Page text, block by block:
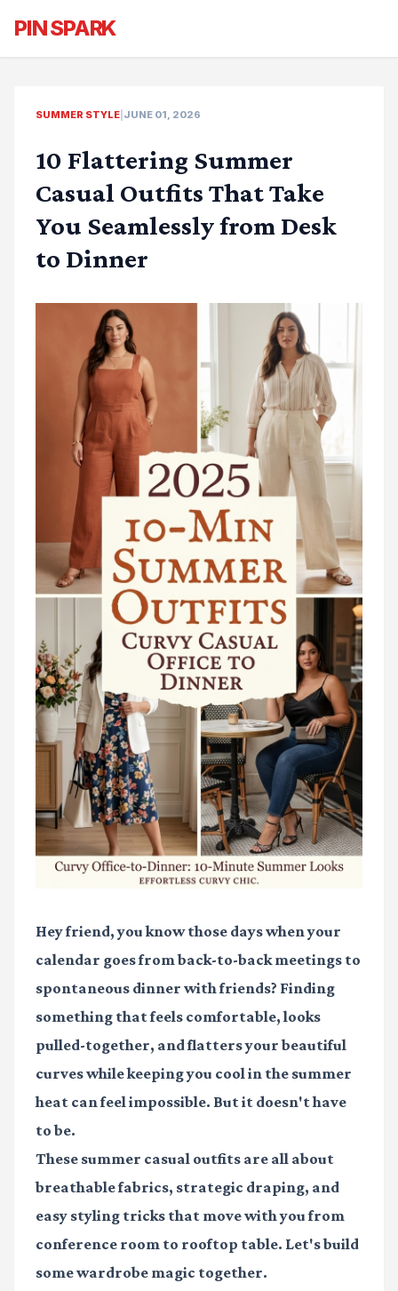
PIN SPARK
SUMMER STYLE JUNE 01, 2026
10 Flattering Summer
Casual Outfits That Take
You Seamlessly from Desk
to Dinner
Hey friend, you know those days when your
calendar goes from back-to-back meetings to
spontaneous dinner with friends? Finding
something that feels comfortable, looks
pulled-together, and flatters your beautiful
curves while keeping you cool in the summer
heat can feel impossible. But it doesn't have
to be.
These summer casual outfits are all about
breathable fabrics, strategic draping, and
easy styling tricks that move with you from
conference room to rooftop table. Let's build
some wardrobe magic together.